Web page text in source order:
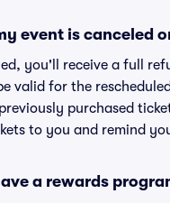
event is canceled
you'll receive a full
valid for the
purchased
to you and remind
a rewards